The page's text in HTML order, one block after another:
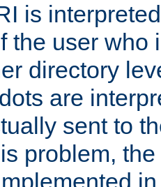
is
the user who
directory
are
sent to
problem,